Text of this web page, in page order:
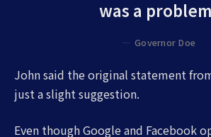
was a
Governor Doe
John said the original statement
just a slight suggestion.
Even though Google and Facebook